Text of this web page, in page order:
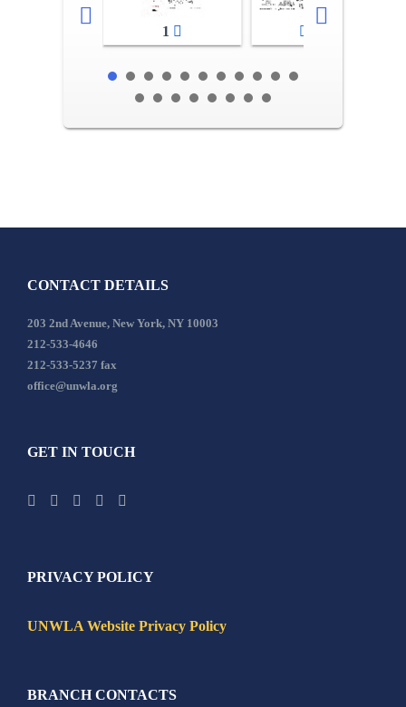
1
CONTACT DETAILS
203 2nd Avenue, New York, NY 10003
212-533-4646
212-533-5237 fax
office@unwla.org
GET IN TOUCH
PRIVACY POLICY
UNWLA Website Privacy Policy
BRANCH CONTACTS